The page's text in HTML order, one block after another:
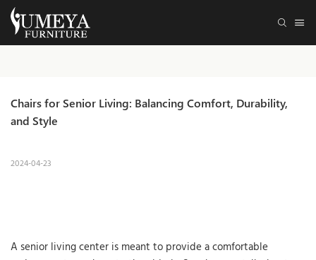
Chairs for Senior Living: Balancing Comfort, Durability,
and Style
2024-04-23
A senior living center is meant to provide a comfortable